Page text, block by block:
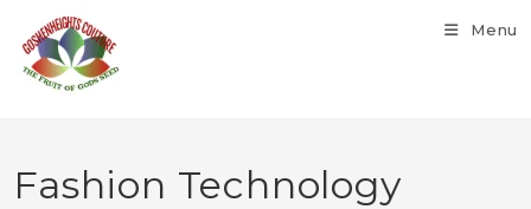
Menu
Fashion Technology